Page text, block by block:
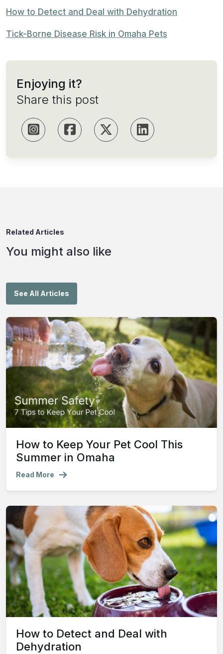
How to Detect and Deal with Dehydration
Tick-Borne Disease Risk in Omaha Pets
Enjoying it?
Share this post
Related Articles
You might also like
See All Articles
How to Keep Your Pet Cool This
Summer in Omaha
Read More
How to Detect and Deal with
Dehydration